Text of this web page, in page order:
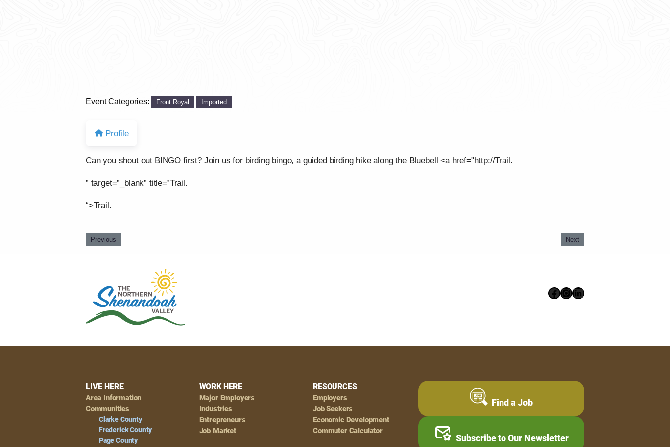
Event Categories: Front Royal Imported
Profile
Can you shout out BINGO first? Join us for birding bingo, a guided birding hike along the Bluebell <a href="http://Trail.
” target=”_blank” title=”Trail.
“>Trail.
Previous Next
Facebook
Instagram
LinkedIn
Footer
Navigation
LIVE HERE
Area Information
Communities
Clarke County
Frederick County
Page County
WORK HERE
Major Employers
Industries
Entrepreneurs
Job Market
RESOURCES
Employers
Job Seekers
Economic Development
Commuter Calculator
Find a Job
Subscribe to Our Newsletter